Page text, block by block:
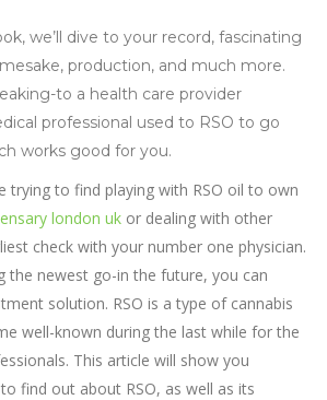
we’ll dive to your record, fascinating
production, and much more.
to a health care provider
professional used to RSO to go
works good for you.
trying to find playing with RSO oil to own
london uk or dealing with other
check with your number one physician.
the newest go-in the future, you can
solution. RSO is a type of cannabis
well-known during the last while for the
This article will show you
find out about RSO, as well as its